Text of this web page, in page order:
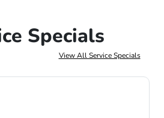
Specials
View All Service Specials